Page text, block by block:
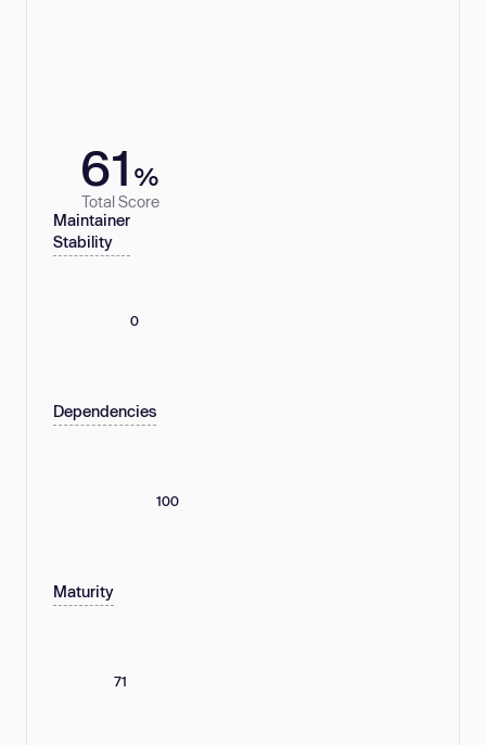
61 %
Total Score
Maintainer
Stability
0
Dependencies
100
Maturity
71